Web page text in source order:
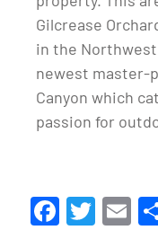
Gilcrease
in the
newest master-
Canyon which
passion for